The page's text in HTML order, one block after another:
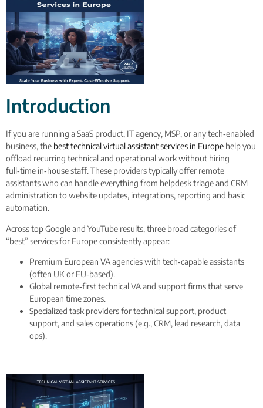
Introduction
If you are running a SaaS product, IT agency, MSP, or any tech‑enabled
business, the best technical virtual assistant services in Europe help you
offload recurring technical and operational work without hiring
full‑time in‑house staff. These providers typically offer remote
assistants who can handle everything from helpdesk triage and CRM
administration to website updates, integrations, reporting and basic
automation.
Across top Google and YouTube results, three broad categories of
“best” services for Europe consistently appear:
Premium European VA agencies with tech‑capable assistants
(often UK or EU‑based).
Global remote‑first technical VA and support firms that serve
European time zones.
Specialized task providers for technical support, product
support, and sales operations (e.g., CRM, lead research, data
ops).